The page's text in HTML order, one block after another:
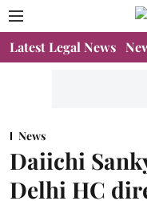
Latest Legal News
News
Daiichi
Delhi HC